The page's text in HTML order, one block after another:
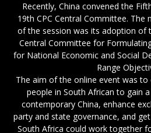
Recently, China convened the
19th CPC Central Committee.
of the session was its adoption of
Central Committee for
for National Economic and Social
Range
The aim of the online event was
people in South African to gain
contemporary China, enhance
party and state governance, and
South Africa could work together